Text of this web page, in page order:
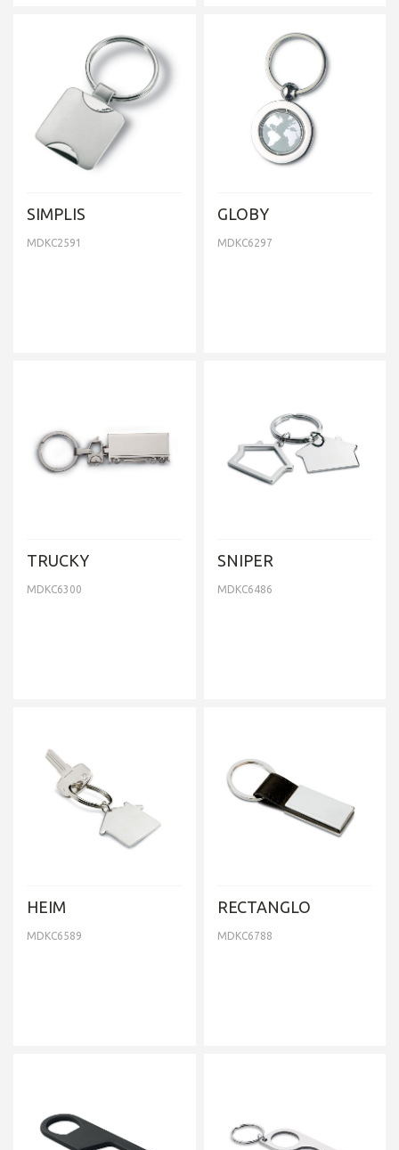
SIMPLIS
MDKC2591
GLOBY
MDKC6297
TRUCKY
MDKC6300
SNIPER
MDKC6486
HEIM
MDKC6589
RECTANGLO
MDKC6788